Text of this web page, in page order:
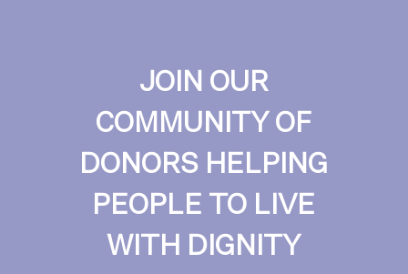
JOIN OUR
COMMUNITY OF
DONORS HELPING
PEOPLE TO LIVE
WITH DIGNITY